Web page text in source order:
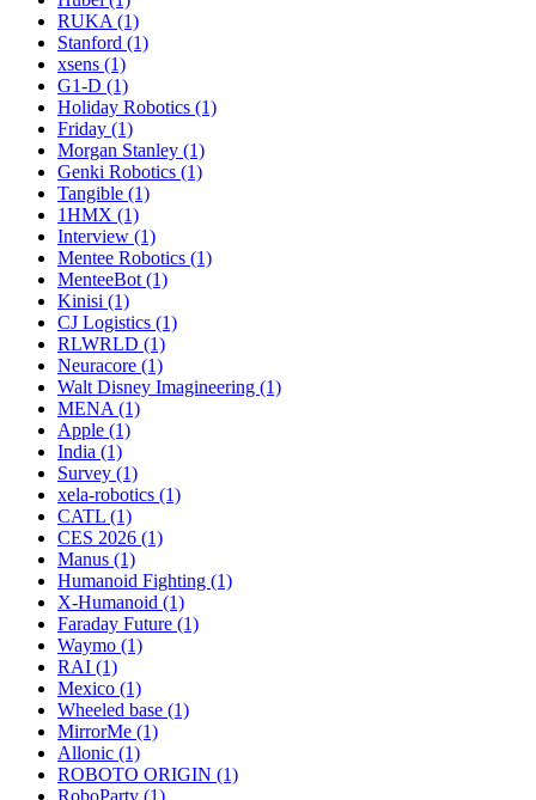
RUKA (1)
Stanford (1)
xsens (1)
G1-D (1)
Holiday Robotics (1)
Friday (1)
Morgan Stanley (1)
Genki Robotics (1)
Tangible (1)
1HMX (1)
Interview (1)
Mentee Robotics (1)
MenteeBot (1)
Kinisi (1)
CJ Logistics (1)
RLWRLD (1)
Neuracore (1)
Walt Disney Imagineering (1)
MENA (1)
Apple (1)
India (1)
Survey (1)
xela-robotics (1)
CATL (1)
CES 2026 (1)
Manus (1)
Humanoid Fighting (1)
X-Humanoid (1)
Faraday Future (1)
Waymo (1)
RAI (1)
Mexico (1)
Wheeled base (1)
MirrorMe (1)
Allonic (1)
ROBOTO ORIGIN (1)
RoboParty (1)